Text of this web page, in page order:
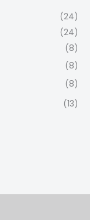
(24)
(24)
(8)
(8)
(8)
(13)